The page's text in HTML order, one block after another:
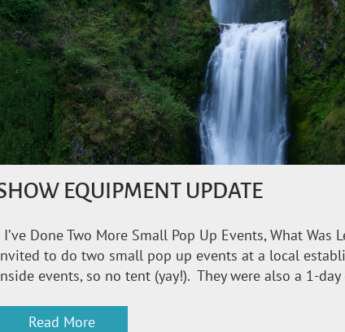
EQUIPMENT UPDATE
I’ve Done Two More Small Pop Up Events, What Was
to do two small pop up events at a local
events, so no tent (yay!). They were also a 1-day
Read More